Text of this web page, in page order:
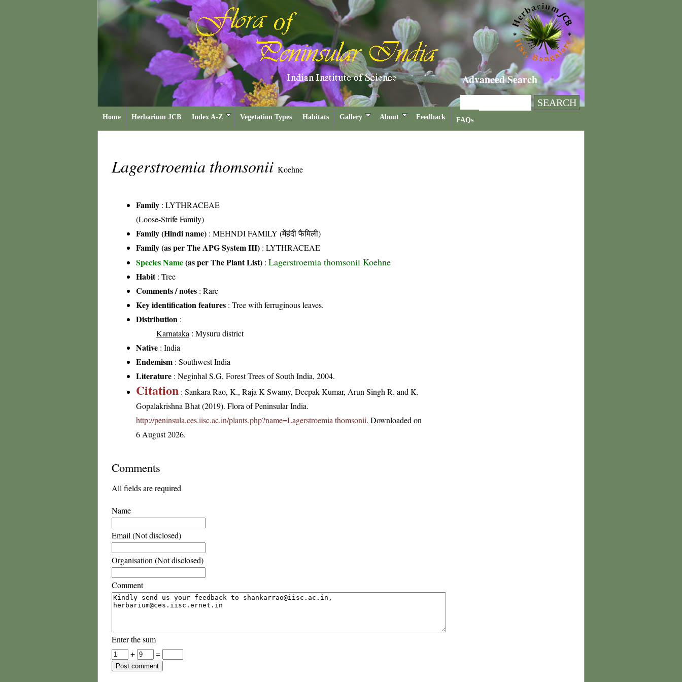
Advanced Search
Home Herbarium JCB Index A-Z Vegetation Types Habitats Gallery About Feedback FAQs
Lagerstroemia thomsonii Koehne
Family : LYTHRACEAE
(Loose-Strife Family)
Family (Hindi name) : MEHNDI FAMILY (मेंहंदी फैमिली)
Family (as per The APG System III) : LYTHRACEAE
Species Name(as per The Plant List) : Lagerstroemia thomsonii Koehne
Habit: Tree
Comments / notes : Rare
Key identification features : Tree with ferruginous leaves.
Distribution :
Karnataka : Mysuru district
Native : India
Endemism : Southwest India
Literature : Neginhal S.G, Forest Trees of South India, 2004.
Citation : Sankara Rao, K., Raja K Swamy, Deepak Kumar, Arun Singh R. and K.
Gopalakrishna Bhat (2019). Flora of Peninsular India.
http://peninsula.ces.iisc.ac.in/plants.php?name=Lagerstroemia thomsonii. Downloaded on
6 August 2026.
Comments
All fields are required
Name
Email (Not disclosed)
Organisation (Not disclosed)
Comment
Enter the sum
+
=